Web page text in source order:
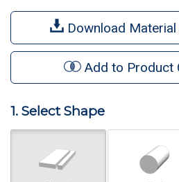
Download
Add to Product
1. Select Shape